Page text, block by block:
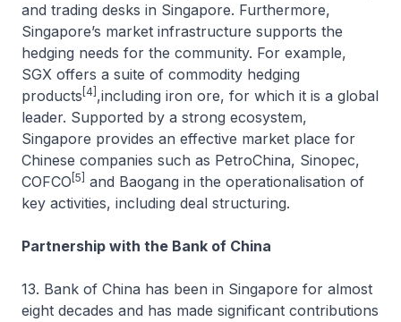
and trading desks in Singapore. Furthermore,
Singapore’s market infrastructure supports the
hedging needs for the community. For example,
SGX offers a suite of commodity hedging
products [4] ,including iron ore, for which it is a global
leader. Supported by a strong ecosystem,
Singapore provides an effective market place for
Chinese companies such as PetroChina, Sinopec,
COFCO [5]
and Baogang in the operationalisation of
key activities, including deal structuring.
Partnership with the Bank of China
13. Bank of China has been in Singapore for almost
eight decades and has made significant contributions